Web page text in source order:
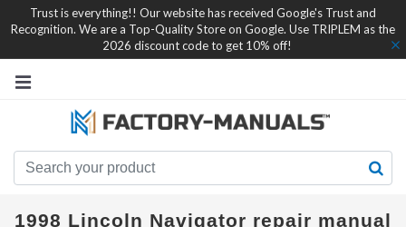
Trust is everything!! Our website has received Google's Trust and
Recognition. We are a Top-Quality Store on Google. Use TRIPLEM as the
2026 discount code to get 10% off!
1998 Lincoln Navigator repair manual